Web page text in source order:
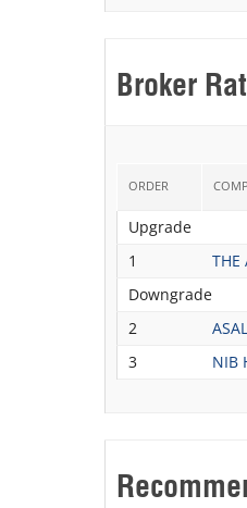
Broker
ORDER
Upgrade
1
THE
Downgrade
2
3
NIB